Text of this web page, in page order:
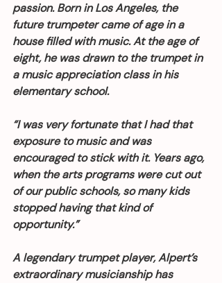
passion. Born in Los Angeles, the
future trumpeter came of age in a
house filled with music. At the age of
eight, he was drawn to the trumpet in
a music appreciation class in his
elementary school.
“I was very fortunate that I had that
exposure to music and was
encouraged to stick with it. Years ago,
when the arts programs were cut out
of our public schools, so many kids
stopped having that kind of
opportunity.”
A legendary trumpet player, Alpert’s
extraordinary musicianship has